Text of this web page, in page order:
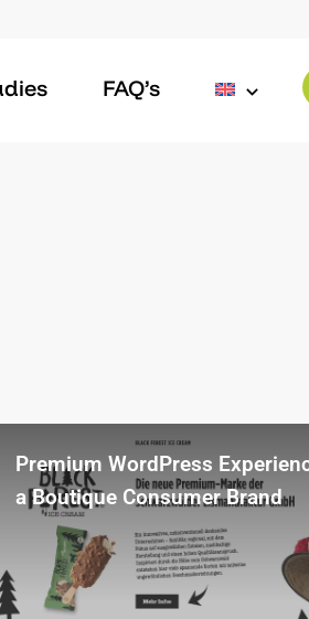
FAQ’s
Premium WordPress
a Boutique Consumer Brand